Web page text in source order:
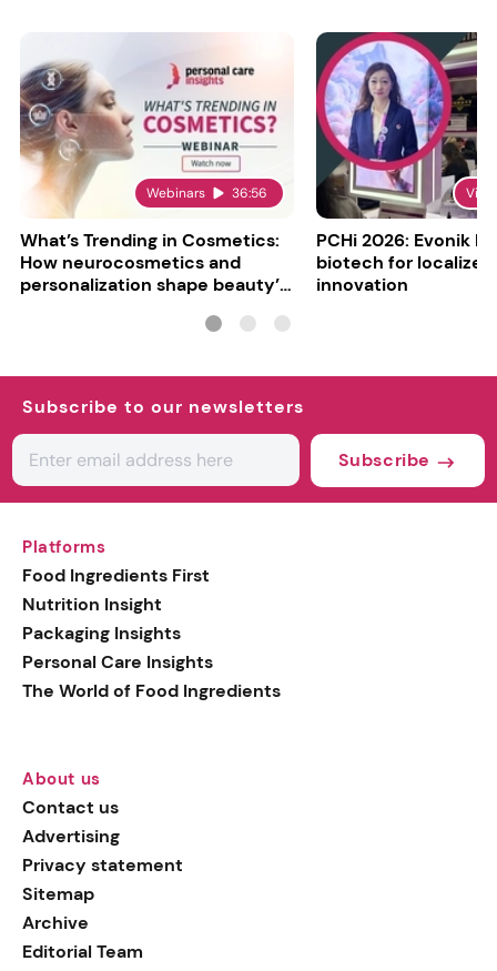
Webinars 36:56
What’s Trending in Cosmetics:
How neurocosmetics and
personalization shape beauty’s
PCHi 2026: Evonik
biotech for
innovation
Subscribe to our newsletters
Subscribe
Platforms
Food Ingredients First
Nutrition Insight
Packaging Insights
Personal Care Insights
The World of Food Ingredients
About us
Contact us
Advertising
Privacy statement
Sitemap
Archive
Editorial Team